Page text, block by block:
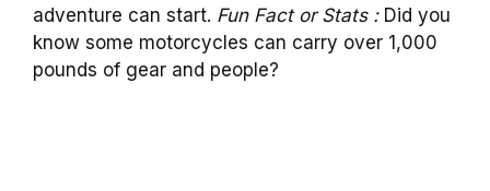
adventure can start. Fun Fact or Stats :Did you
know some motorcycles can carry over 1,000
pounds of gear and people?